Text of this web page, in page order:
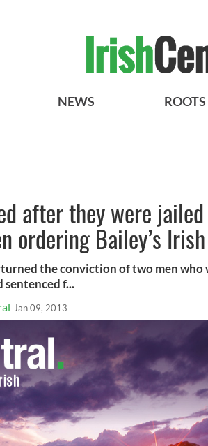
NEWS ROOTS
after they were
ordering Bailey’s
the conviction of two men who
f...
Jan 09, 2013